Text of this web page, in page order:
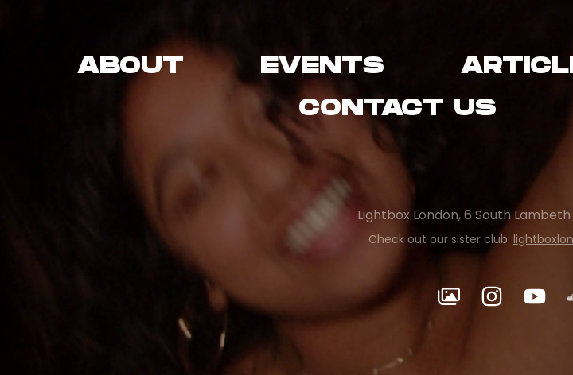
ABOUT EVENTS
CONTACT US
Lightbox London, 6 South Lambeth
Check out our sister club: